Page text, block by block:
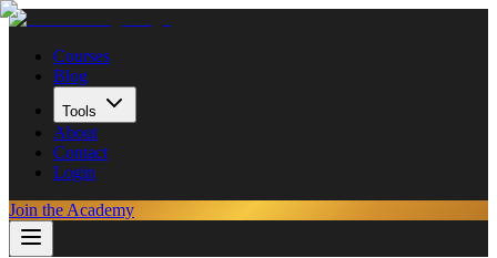
Courses
Blog
Tools
About
Contact
Login
Join the Academy